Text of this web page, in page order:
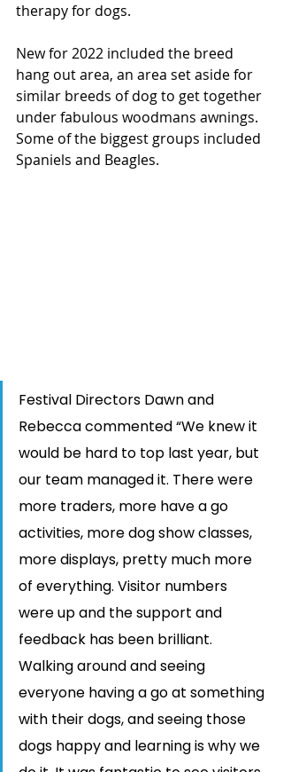
therapy for dogs.
New for 2022 included the breed
hang out area, an area set aside for
similar breeds of dog to get together
under fabulous woodmans awnings.
Some of the biggest groups included
Spaniels and Beagles.
Festival Directors Dawn and
Rebecca commented “We knew it
would be hard to top last year, but
our team managed it. There were
more traders, more have a go
activities, more dog show classes,
more displays, pretty much more
of everything. Visitor numbers
were up and the support and
feedback has been brilliant.
Walking around and seeing
everyone having a go at something
with their dogs, and seeing those
dogs happy and learning is why we